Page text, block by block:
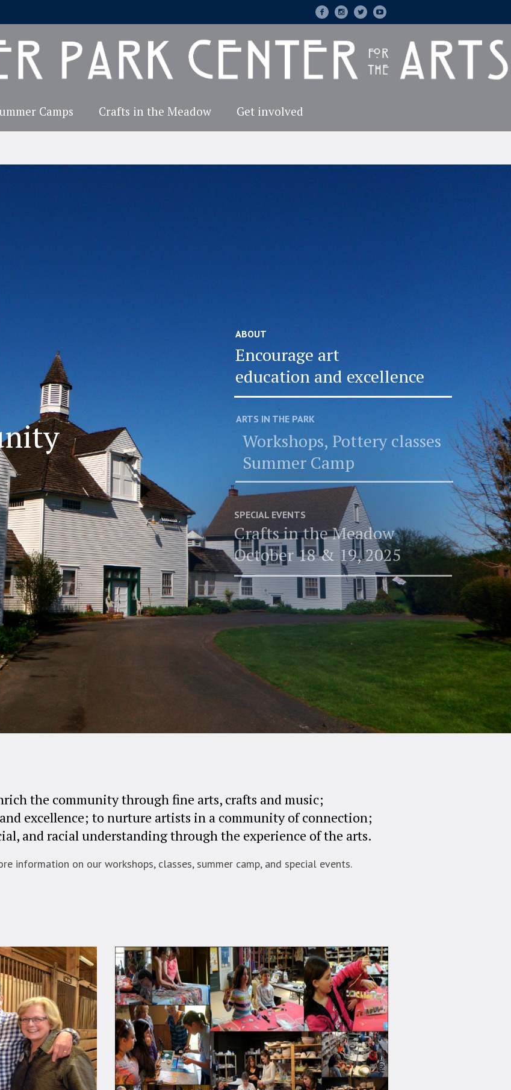
Camps Crafts in the Meadow Get involved
ABOUT
Encourage art
education and excellence
ARTS IN THE PARK
Workshops, Pottery classes
Summer Camp
SPECIAL EVENTS
Crafts in the Meadow
October 18 & 19, 2025
the community through fine arts, crafts and music;
excellence; to nurture artists in a community of connection;
and racial understanding through the experience of the arts.
information on our workshops, classes, summer camp, and special events.